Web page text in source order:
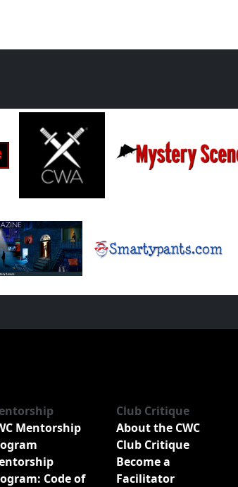
Mentorship
Code of
Club Critique
About the CWC
Club Critique
Become a
Facilitator